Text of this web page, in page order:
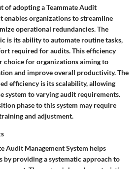
of adopting a Teammate Audit
enables organizations to streamline
operational redundancies. The
is its ability to automate routine tasks,
required for audits. This efficiency
choice for organizations aiming to
and improve overall productivity. The
efficiency is its scalability, allowing
system to varying audit requirements.
phase to this system may require
and adjustment.
Audit Management System helps
by providing a systematic approach to